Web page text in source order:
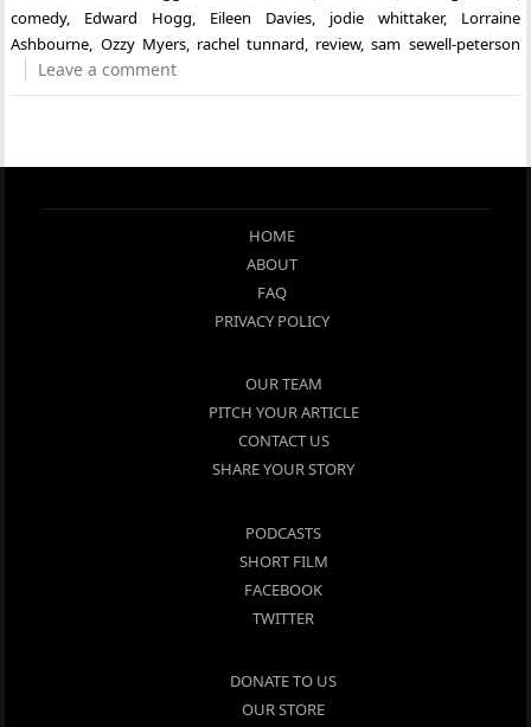
comedy, Edward Hogg, Eileen Davies, jodie whittaker, Lorraine
Ashbourne, Ozzy Myers, rachel tunnard, review,sam sewell-peterson
Leave a comment
HOME
ABOUT
FAQ
PRIVACY POLICY
OUR TEAM
PITCH YOUR ARTICLE
CONTACT US
SHARE YOUR STORY
PODCASTS
SHORT FILM
FACEBOOK
TWITTER
DONATE TO US
OUR STORE